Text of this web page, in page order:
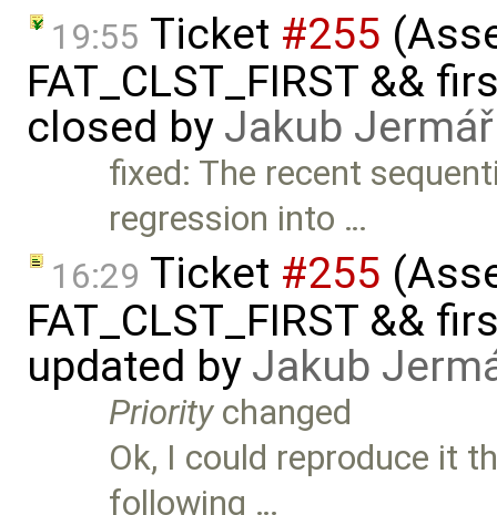
19:55 Ticket #255
FAT_CLST_FIRST &&
closed by Jakub Jermář
fixed: The recent
regression into …
16:29 Ticket #255
FAT_CLST_FIRST &&
updated by Jakub
Prioritychanged
Ok, I could reproduce it
following …